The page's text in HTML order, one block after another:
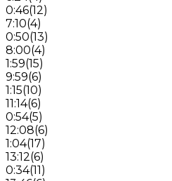
0:46(12)
7:10(4)
0:50(13)
8:00(4)
1:59(15)
9:59(6)
1:15(10)
11:14(6)
0:54(5)
12:08(6)
1:04(17)
13:12(6)
0:34(11)